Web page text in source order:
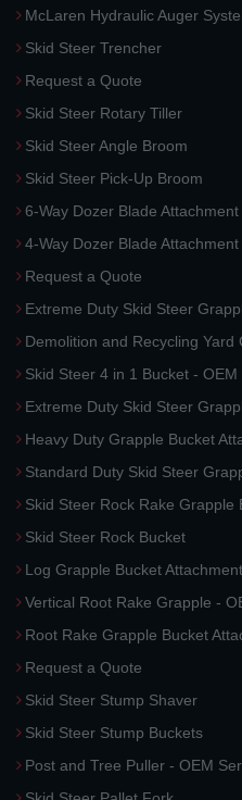
McLaren Hydraulic Auger
Skid Steer Trencher
Request a Quote
Skid Steer Rotary Tiller
Skid Steer Angle Broom
Skid Steer Pick-Up Broom
6-Way Dozer Blade Attachment
4-Way Dozer Blade Attachment
Request a Quote
Extreme Duty Skid Steer
Demolition and Recycling Yard
Skid Steer 4 in 1 Bucket - OEM
Extreme Duty Skid Steer
Heavy Duty Grapple Bucket
Standard Duty Skid Steer
Skid Steer Rock Rake Grapple
Skid Steer Rock Bucket
Log Grapple Bucket Attachment
Vertical Root Rake Grapple -
Root Rake Grapple Bucket
Request a Quote
Skid Steer Stump Shaver
Skid Steer Stump Buckets
Post and Tree Puller - OEM